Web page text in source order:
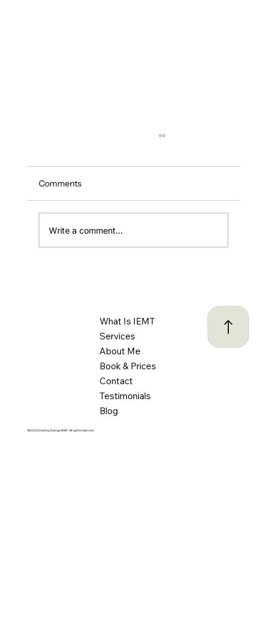
Comments
Write a comment...
©2024 Creating Change IEMT. All rights reserved.
What Is IEMT
Services
About Me
Book & Prices
Contact
Testimonials
Blog